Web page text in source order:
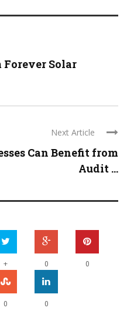
Forever Solar
Next Article
Can Benefit from
Audit ...
+ 0 0
0 0